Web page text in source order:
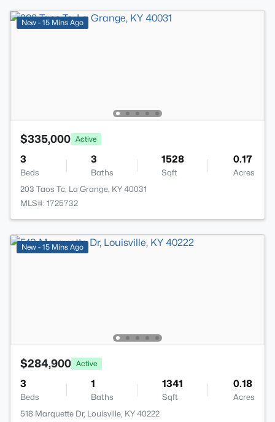
New - 15 Mins Ago
$335,000 Active
3
Beds
3
Baths
1528
Sqft
0.17
Acres
203 Taos Tc, La Grange, KY 40031
MLS#: 1725732
New - 15 Mins Ago
$284,900 Active
3
Beds
1
Baths
1341
Sqft
0.18
Acres
518 Marquette Dr, Louisville, KY 40222